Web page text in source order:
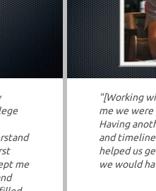
me
"[Working
me we
Having
and
helped us
we would